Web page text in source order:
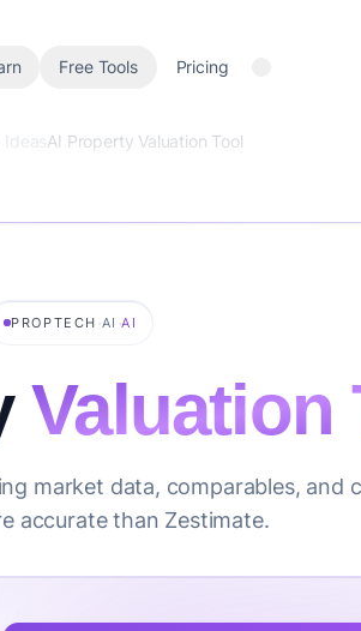
Free Tools Pricing
IdeasAI Property Valuation Tool
PROPTECH ·AI ·AI
Valuation
market data, comparables, and
accurate than Zestimate.